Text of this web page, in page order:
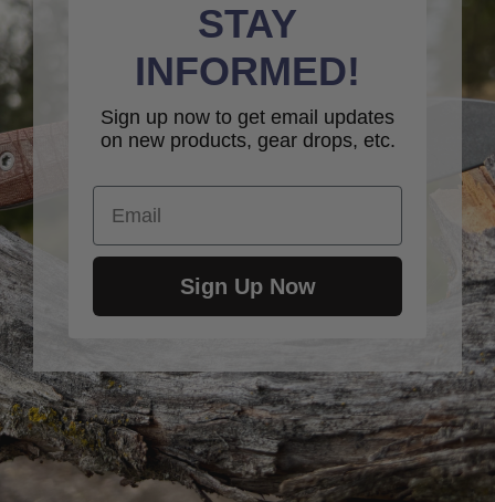
STAY
INFORMED!
Sign up now to get email updates
on new products, gear drops, etc.
Email
Sign Up Now